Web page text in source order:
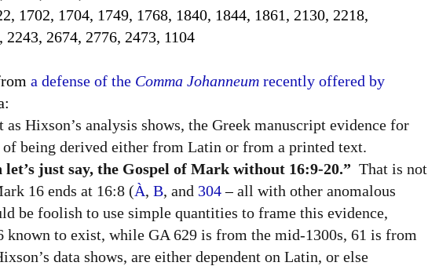
1702, 1704, 1749, 1768, 1840, 1844, 1861, 2130, 2218,
2674, 2776, 2473, 1104
a defense of the Comma Johanneum recently offered by
as Hixson’s analysis shows, the Greek manuscript evidence for
of being derived either from Latin or from a printed text.
just say, the Gospel of Mark without 16:9-20.” That is not
16 ends at 16:8 (À, B, and 304 – all with other anomalous
be foolish to use simple quantities to frame this evidence,
to exist, while GA 629 is from the mid-1300s, 61 is from
data shows, are either dependent on Latin, or else